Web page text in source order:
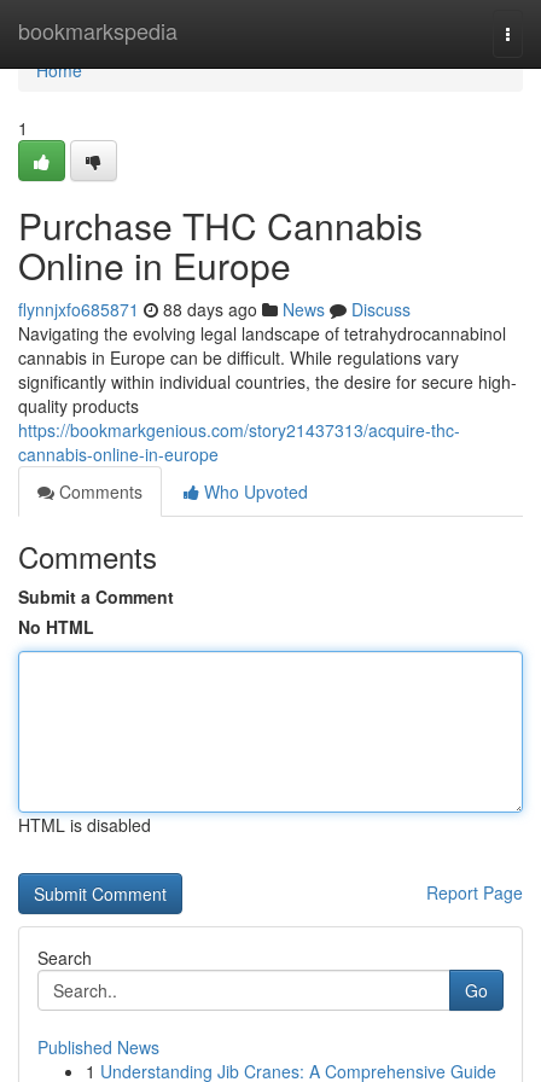
bookmarkspedia
Home
Home
1
Purchase THC Cannabis
Online in Europe
flynnjxfo685871 88 days ago News
Discuss
Navigating the evolving legal landscape of tetrahydrocannabinol
cannabis in Europe can be difficult. While regulations vary
significantly within individual countries, the desire for secure high-
quality products
https://bookmarkgenious.com/story21437313/acquire-thc-
cannabis-online-in-europe
Comments
Who Upvoted
Comments
Submit a Comment
No HTML
HTML is disabled
Report Page
Search
Go
Published News
1 Understanding Jib Cranes: A Comprehensive Guide